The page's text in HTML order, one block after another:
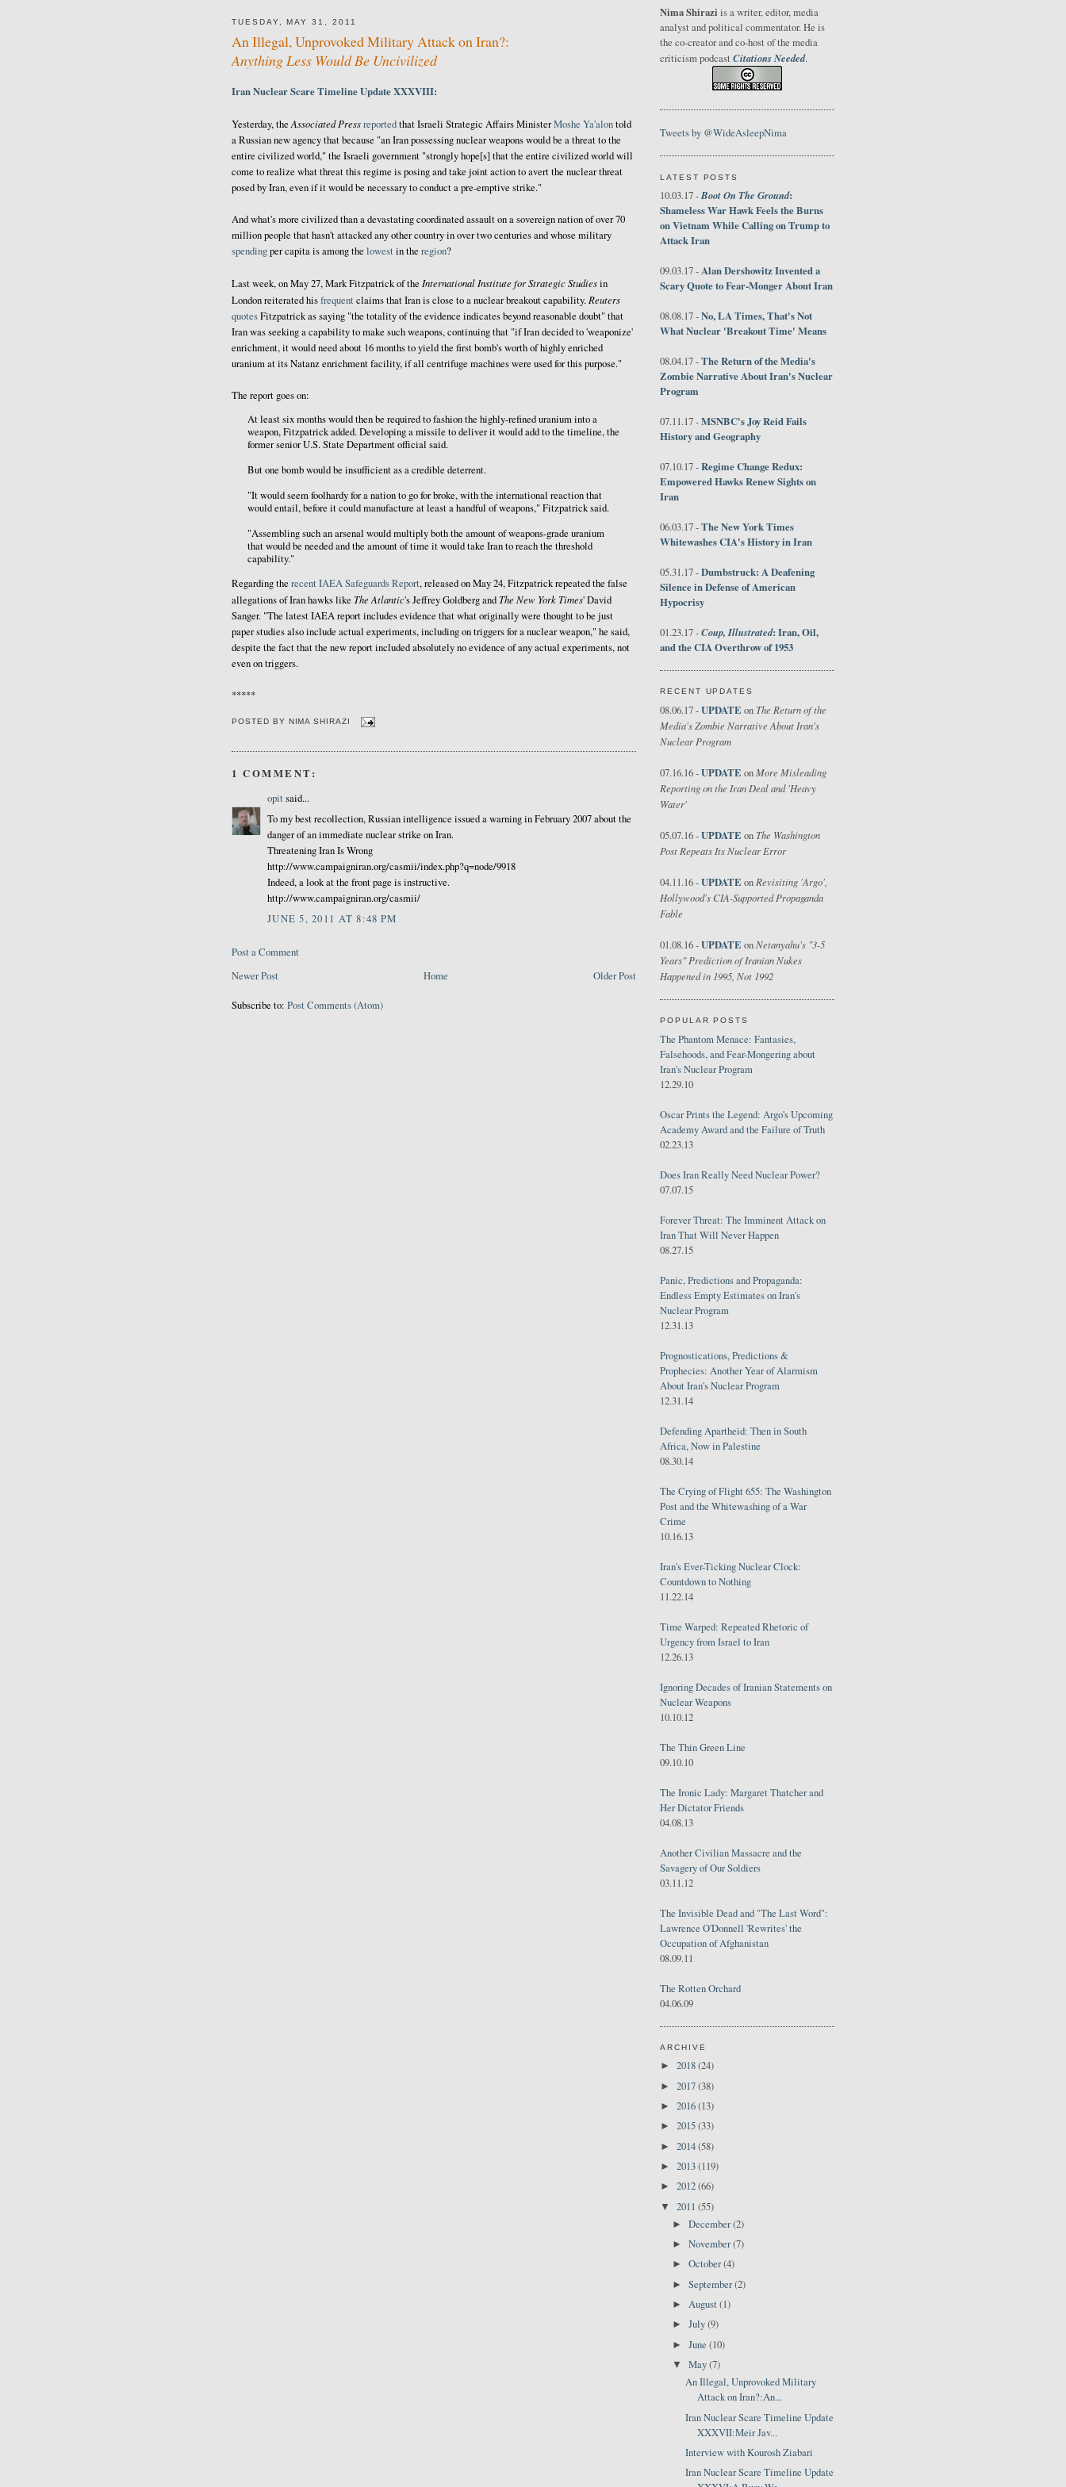
TUESDAY, MAY 31, 2011
An Illegal, Unprovoked Military Attack on Iran?:
Anything Less Would Be Uncivilized
Iran Nuclear Scare Timeline Update XXXVIII:
Yesterday, theAssociated Pressreportedthat Israeli Strategic Affairs MinisterMoshe Ya'alontold
a Russian new agency that because "an Iran possessing nuclear weapons would be a threat to the
entire civilized world," the Israeli government "strongly hope[s] that the entire civilized world will
come to realize what threat this regime is posing and take joint action to avert the nuclear threat
posed by Iran, even if it would be necessary to conduct a pre-emptive strike."
And what's more civilized than a devastating coordinated assault on a sovereign nation of over 70
million people that hasn't attacked any other country in over two centuries and whose military
spendingper capita is among the lowestin the region?
Last week, on May 27, Mark Fitzpatrick of the International Institute for Strategic Studiesin
London reiterated hisfrequentclaims that Iran is close to a nuclear breakout capability. Reuters
quotesFitzpatrick as saying "the totality of the evidence indicates beyond reasonable doubt" that
Iran was seeking a capability to make such weapons, continuing that "if Iran decided to 'weaponize'
enrichment, it would need about 16 months to yield the first bomb's worth of highly enriched
uranium at its Natanz enrichment facility, if all centrifuge machines were used for this purpose."
The report goes on:
At least six months would then be required to fashion the highly-refined uranium into a
weapon, Fitzpatrick added. Developing a missile to deliver it would add to the timeline, the
former senior U.S. State Department official said.
But one bomb would be insufficient as a credible deterrent.
"It would seem foolhardy for a nation to go for broke, with the international reaction that
would entail, before it could manufacture at least a handful of weapons," Fitzpatrick said.
"Assembling such an arsenal would multiply both the amount of weapons-grade uranium
that would be needed and the amount of time it would take Iran to reach the threshold
capability."
Regarding the recent IAEA Safeguards Report, released on May 24, Fitzpatrick repeated the false
allegations of Iran hawks like The Atlantic's Jeffrey Goldberg and The New York Times' David
Sanger. "The latest IAEA report includes evidence that what originally were thought to be just
paper studies also include actual experiments, including on triggers for a nuclear weapon," he said,
despite the fact that the new report included absolutely no evidence of any actual experiments, not
even on triggers.
*****
POSTED BY NIMA SHIRAZI
1 COMMENT:
opitsaid...
To my best recollection, Russian intelligence issued a warning in February 2007 about the
danger of an immediate nuclear strike on Iran.
Threatening Iran Is Wrong
http://www.campaigniran.org/casmii/index.php?q=node/9918
Indeed, a look at the front page is instructive.
http://www.campaigniran.org/casmii/
JUNE 5, 2011 AT 8:48 PM
Post a Comment
Newer Post
Older Post
Home
Subscribe to: Post Comments (Atom)
Nima Shirazi is a writer, editor, media
analyst and political commentator. He is
the co-creator and co-host of the media
criticism podcast Citations Needed.
Tweets by @WideAsleepNima
LATEST POSTS
10.03.17 -Boot On The Ground:
Shameless War Hawk Feels the Burns
on Vietnam While Calling on Trump to
Attack Iran
09.03.17 -Alan Dershowitz Invented a
Scary Quote to Fear-Monger About Iran
08.08.17 -No, LA Times, That's Not
What Nuclear 'Breakout Time' Means
08.04.17 -The Return of the Media's
Zombie Narrative About Iran's Nuclear
Program
07.11.17 -MSNBC's Joy Reid Fails
History and Geography
07.10.17 -Regime Change Redux:
Empowered Hawks Renew Sights on
Iran
06.03.17 -The New York Times
Whitewashes CIA's History in Iran
05.31.17 -Dumbstruck: A Deafening
Silence in Defense of American
Hypocrisy
01.23.17 -Coup, Illustrated: Iran, Oil,
and the CIA Overthrow of 1953
RECENT UPDATES
08.06.17 -UPDATE on The Return of the
Media's Zombie Narrative About Iran's
Nuclear Program
07.16.16 -UPDATE on More Misleading
Reporting on the Iran Deal and 'Heavy
Water'
05.07.16 -UPDATE on The Washington
Post Repeats Its Nuclear Error
04.11.16 -UPDATE on Revisiting 'Argo',
Hollywood's CIA-Supported Propaganda
Fable
01.08.16 -UPDATE onNetanyahu's "3-5
Years" Prediction of Iranian Nukes
Happened in 1995, Not 1992
POPULAR POSTS
The Phantom Menace: Fantasies,
Falsehoods, and Fear-Mongering about
Iran's Nuclear Program
12.29.10
Oscar Prints the Legend: Argo's Upcoming
Academy Award and the Failure of Truth
02.23.13
Does Iran Really Need Nuclear Power?
07.07.15
Forever Threat: The Imminent Attack on
Iran That Will Never Happen
08.27.15
Panic, Predictions and Propaganda:
Endless Empty Estimates on Iran's
Nuclear Program
12.31.13
Prognostications, Predictions &
Prophecies: Another Year of Alarmism
About Iran's Nuclear Program
12.31.14
Defending Apartheid: Then in South
Africa, Now in Palestine
08.30.14
The Crying of Flight 655: The Washington
Post and the Whitewashing of a War
Crime
10.16.13
Iran's Ever-Ticking Nuclear Clock:
Countdown to Nothing
11.22.14
Time Warped: Repeated Rhetoric of
Urgency from Israel to Iran
12.26.13
Ignoring Decades of Iranian Statements on
Nuclear Weapons
10.10.12
The Thin Green Line
09.10.10
The Ironic Lady: Margaret Thatcher and
Her Dictator Friends
04.08.13
Another Civilian Massacre and the
Savagery of Our Soldiers
03.11.12
The Invisible Dead and "The Last Word":
Lawrence O'Donnell 'Rewrites' the
Occupation of Afghanistan
08.09.11
The Rotten Orchard
04.06.09
ARCHIVE
► 2018(24)
► 2017(38)
► 2016(13)
► 2015(33)
► 2014(58)
► 2013(119)
► 2012(66)
▼ 2011 (55)
►December(2)
►November(7)
►October(4)
►September(2)
►August(1)
►July(9)
►June(10)
▼May(7)
An Illegal, Unprovoked Military
Attack on Iran?:An...
Iran Nuclear Scare Timeline Update
XXXVII:Meir Jav...
Interview with Kourosh Ziabari
Iran Nuclear Scare Timeline Update